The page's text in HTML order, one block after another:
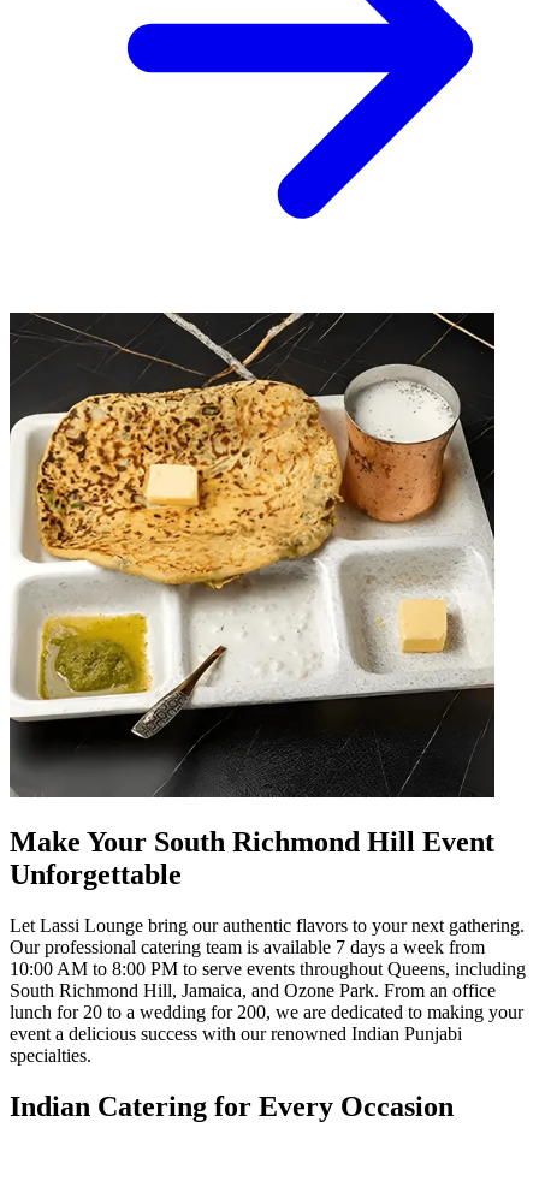
Make Your South Richmond Hill Event
Unforgettable
Let Lassi Lounge bring our authentic flavors to your next gathering.
Our professional catering team is available 7 days a week from
10:00 AM to 8:00 PM to serve events throughout Queens, including
South Richmond Hill, Jamaica, and Ozone Park. From an office
lunch for 20 to a wedding for 200, we are dedicated to making your
event a delicious success with our renowned Indian Punjabi
specialties.
Indian Catering for Every Occasion